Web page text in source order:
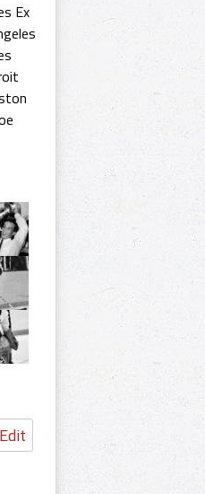
Ex
Edit